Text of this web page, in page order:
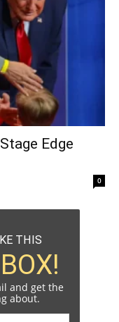
Edge
0
THIS
and get the
about.